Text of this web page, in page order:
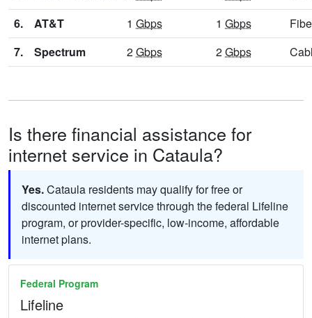
6.
AT&T 1 Gbps 1 Gbps
7.
Spectrum 2Gbps 2Gbps
Is there financial assistance for
internet service in Cataula?
Yes.Cataula residents may qualify for free or
discounted internet service through the federal Lifeline
program, or provider-specific, low-income, affordable
internet plans.
Federal Program
Lifeline